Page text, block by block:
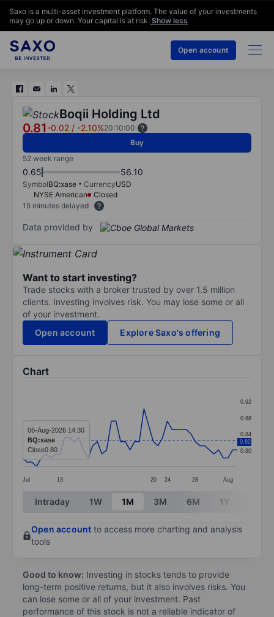
Saxo is a multi-asset investment platform. The value of your investments
may go up or down. Your capital is at risk. Show less
Open account
Boqii Holding Ltd
0.81-0.02 / -2.10%20:10:00
Buy
52 week range
0.65 56.10
SymbolBQ:xase CurrencyUSD
NYSE American
Closed
15 minutes delayed
Data provided by
Want to start investing?
Trade stocks with a broker trusted by over 1.5 million
clients. Investing involves risk. You may lose some or all
of your investment.
Open account
Explore Saxo's offering
Chart
Line chart with 47 data points.
The chart has 1 X axis displaying categories.
The chart has 1 Y axis displaying values. Data
Jul 13 20 24 28 Aug
0.80
0.84
0.88
0.92
0.82
06-Aug-2026 14:30
BQ:xase
Close0.80
End of interactive chart.
Intraday 1W 1M 3M 6M 1Y
Open account to access more charting and analysis
tools
Good to know: Investing in stocks tends to provide
long-term positive returns, but it also involves risks. You
can lose some or all of your investment. Past
performance of this stock is not a reliable indicator of